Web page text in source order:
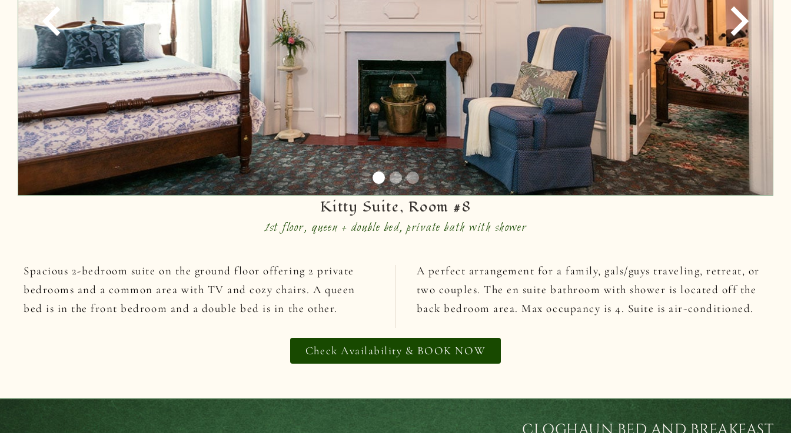
Kitty Suite, Room #8
1st floor, queen + double bed, private bath with shower
Spacious 2-bedroom suite on the ground floor offering 2 private
bedrooms and a common area with TV and cozy chairs. A queen
bed is in the front bedroom and a double bed is in the other.
A perfect arrangement for a family, gals/guys traveling, retreat, or
two couples. The en suite bathroom with shower is located off the
back bedroom area. Max occupancy is 4. Suite is air-conditioned.
Check Availability & BOOK NOW